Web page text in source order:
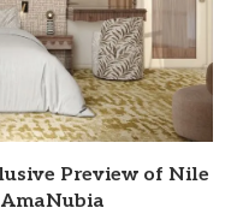
Preview of Nile